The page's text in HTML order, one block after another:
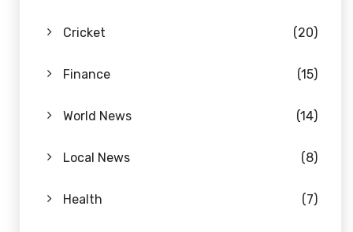
Cricket (20)
Finance (15)
World News (14)
Local News (8)
Health (7)